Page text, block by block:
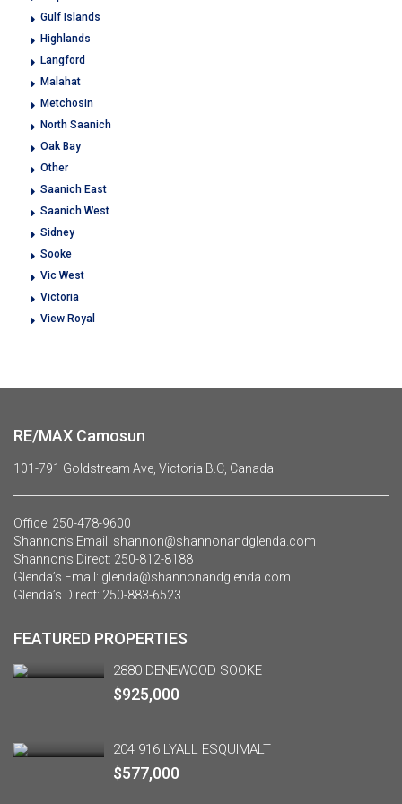
Gulf Islands
Highlands
Langford
Malahat
Metchosin
North Saanich
Oak Bay
Other
Saanich East
Saanich West
Sidney
Sooke
Vic West
Victoria
View Royal
RE/MAX Camosun
101-791 Goldstream Ave, Victoria B.C, Canada
Office: 250-478-9600
Shannon’s Email: shannon@shannonandglenda.com
Shannon’s Direct: 250-812-8188
Glenda’s Email: glenda@shannonandglenda.com
Glenda’s Direct: 250-883-6523
FEATURED PROPERTIES
2880 DENEWOOD SOOKE
$925,000
204 916 LYALL ESQUIMALT
$577,000